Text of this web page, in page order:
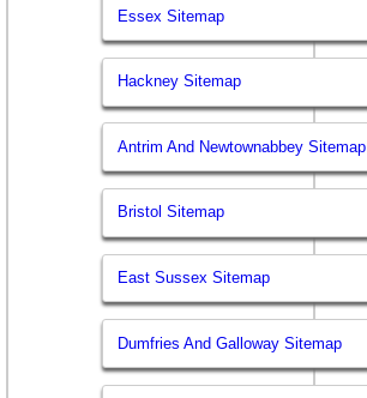
Essex Sitemap
Hackney Sitemap
Antrim And Newtownabbey Sitemap
Bristol Sitemap
East Sussex Sitemap
Dumfries And Galloway Sitemap